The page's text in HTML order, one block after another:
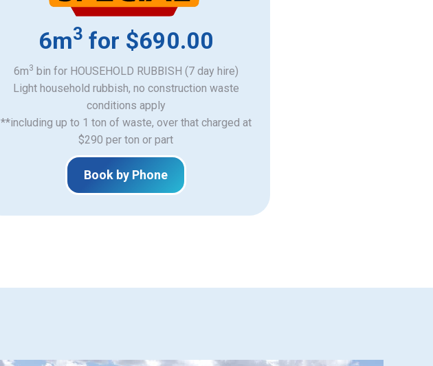
6m3 for $690.00
6m3 bin for HOUSEHOLD RUBBISH (7 day hire)
Light household rubbish, no construction waste
​conditions apply
**including up to 1 ton of waste, over that charged at
$290 per ton or part
Book by Phone